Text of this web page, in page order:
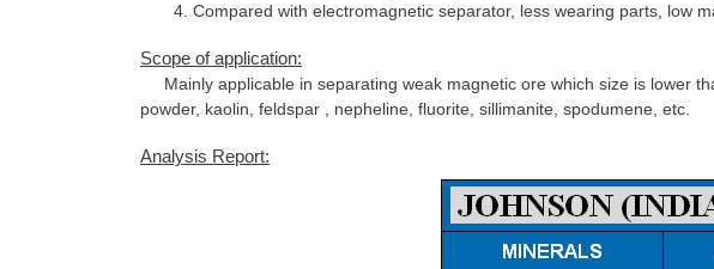
4. Compared with electromagnetic separator, less wearing parts, low
Scope of application:
Mainly applicable in separating weak magnetic ore which size is lower
powder, kaolin, feldspar , nepheline, fluorite, sillimanite, spodumene, etc.
Analysis Report: